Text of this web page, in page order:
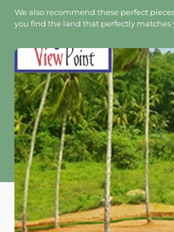
We also recommend these perfect
you find the land that perfectly matches
SOLD OUT